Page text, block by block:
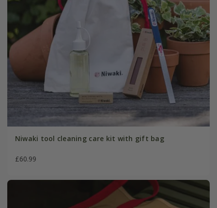
Niwaki tool cleaning care kit with gift bag
£60.99